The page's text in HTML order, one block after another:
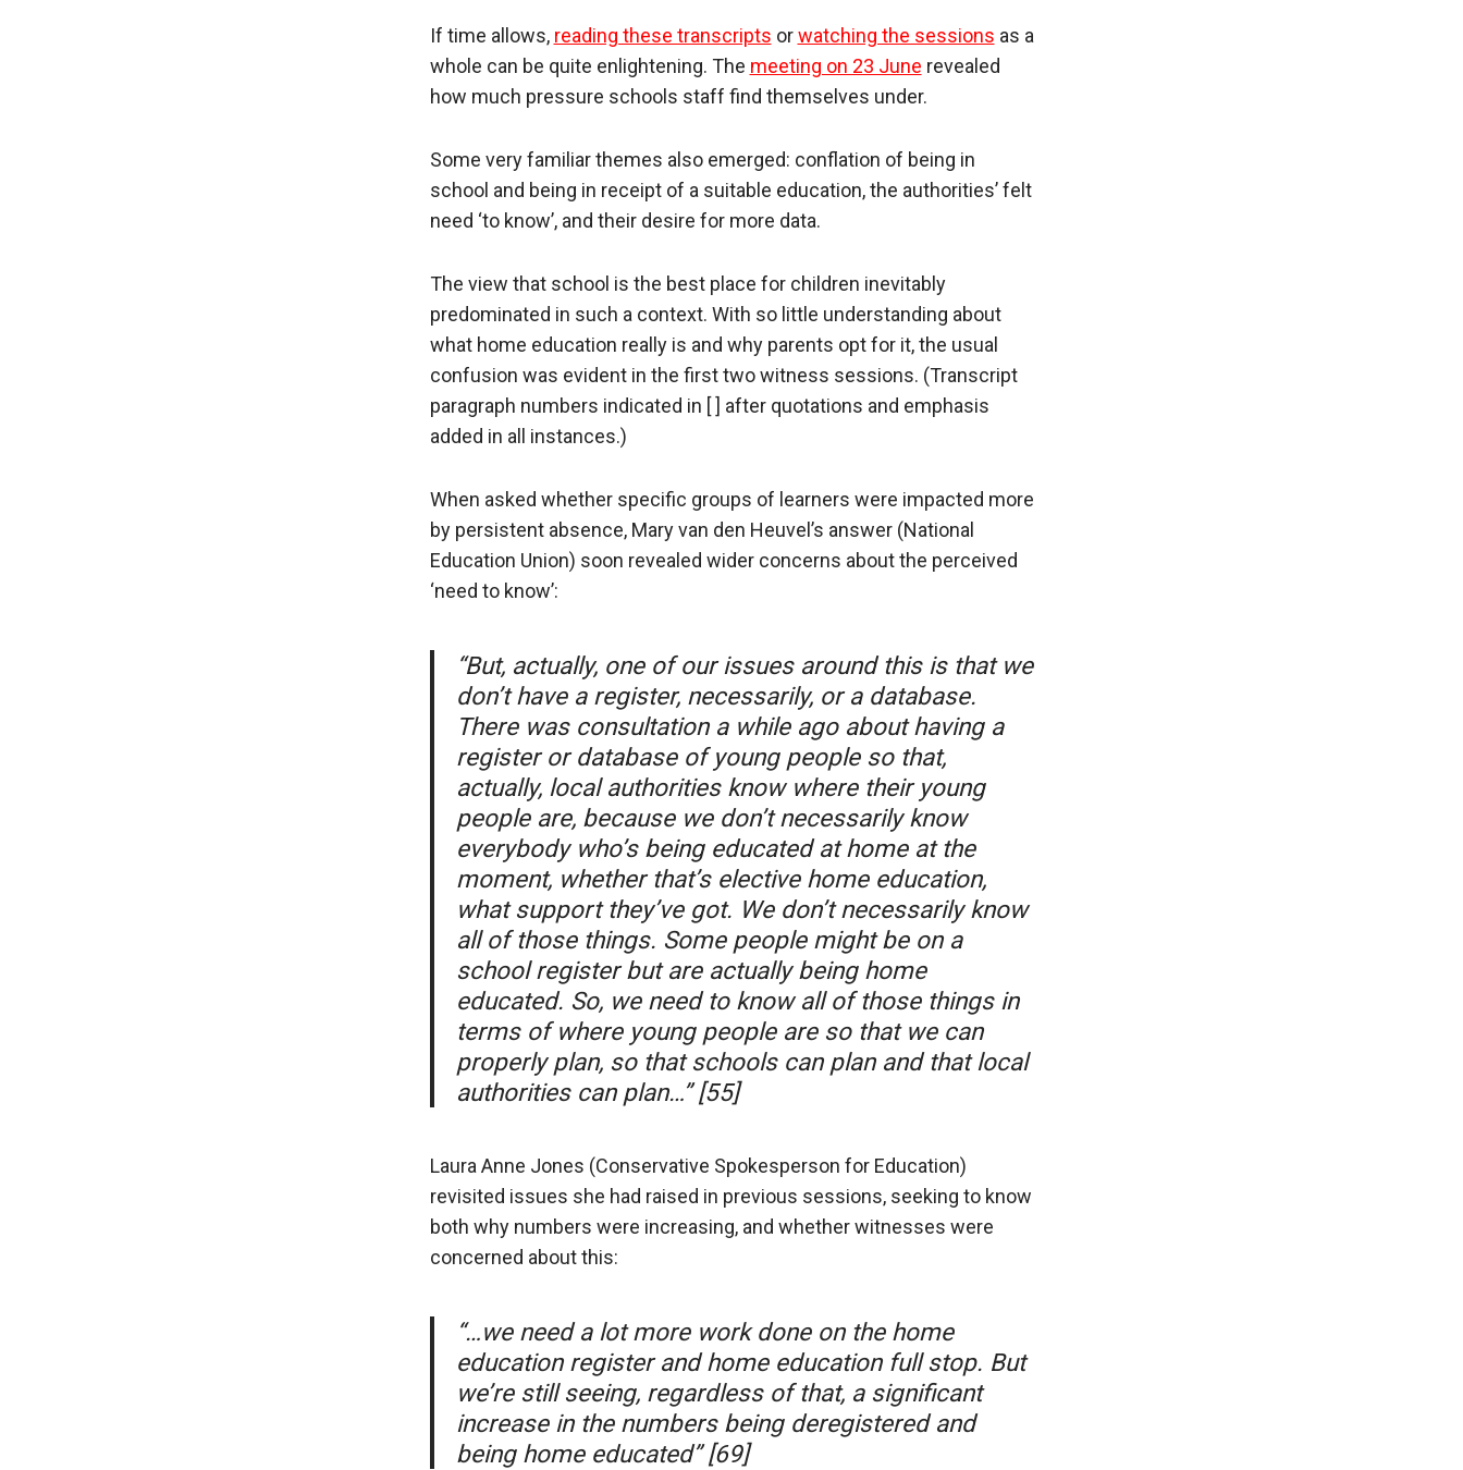
If time allows, reading these transcripts orwatching the sessions as a
whole can be quite enlightening. The meeting on 23 June revealed
how much pressure schools staff find themselves under.
Some very familiar themes also emerged: conflation of being in
school and being in receipt of a suitable education, the authorities’ felt
need ‘to know’, and their desire for more data.
The view that school is the best place for children inevitably
predominated in such a context. With so little understanding about
what home education really is and why parents opt for it, the usual
confusion was evident in the first two witness sessions. (Transcript
paragraph numbers indicated in [ ] after quotations and emphasis
added in all instances.)
When asked whether specific groups of learners were impacted more
by persistent absence, Mary van den Heuvel’s answer (National
Education Union) soon revealed wider concerns about the perceived
‘need to know’:
“But, actually, one of our issues around this is that we
don’t have a register, necessarily, or a database.
There was consultation a while ago about having a
register or database of young people so that,
actually, local authorities know where their young
people are, because we don’t necessarily know
everybody who’s being educated at home at the
moment, whether that’s elective home education,
what support they’ve got. We don’t necessarily know
all of those things. Some people might be on a
school register but are actually being home
educated. So, we need to know all of those things in
terms of where young people are so that we can
properly plan, so that schools can plan and that local
authorities can plan…” [55]
Laura Anne Jones (Conservative Spokesperson for Education)
revisited issues she had raised in previous sessions, seeking to know
both why numbers were increasing, and whether witnesses were
concerned about this:
“…we need a lot more work done on the home
education register and home education full stop. But
we’re still seeing, regardless of that, a significant
increase in the numbers being deregistered and
being home educated” [69]